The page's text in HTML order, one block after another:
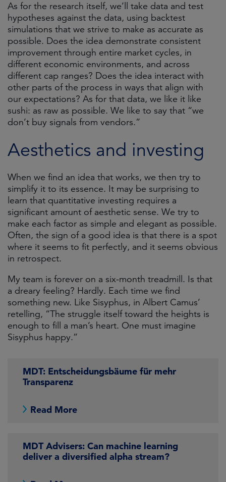
As for the research itself, we’ll take data and test
hypotheses against the data, using backtest
simulations that we strive to make as accurate as
possible. Does the idea demonstrate consistent
improvement through entire market cycles, in
different economic environments, and across
different cap ranges? Does the idea interact with
other parts of the process in ways that align with
our expectations? As for that data, we like it like
sushi: as raw as possible. We like to say that “we
don’t buy signals from vendors.”
Aesthetics and investing
When we find an idea that works, we then try to
simplify it to its essence. It may be surprising to
learn that quantitative investing requires a
significant amount of aesthetic sense. We try to
make each factor as simple and elegant as possible.
Often, the sign of a good idea is that there is a spot
where it seems to fit perfectly, and it seems obvious
in retrospect.
My team is forever on a six-month treadmill. Is that
a dreary feeling? Hardly. Each time we find
something new. Like Sisyphus, in Albert Camus’
retelling, “The struggle itself toward the heights is
enough to fill a man’s heart. One must imagine
Sisyphus happy.”
MDT: Entscheidungsbäume für mehr
Transparenz
Read More
MDT Advisers: Can machine learning
deliver a diversified alpha stream?